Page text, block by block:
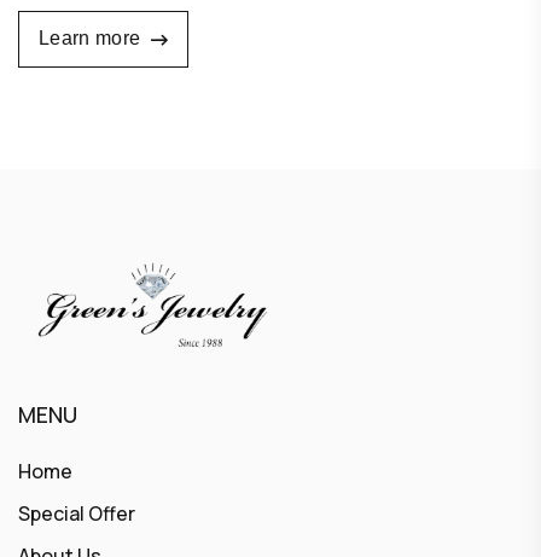
Learn more
MENU
Home
Special Offer